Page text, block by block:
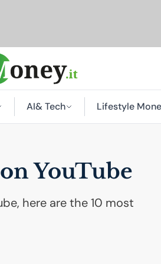
AI& Tech Lifestyle
YouTube
here are the 10 most